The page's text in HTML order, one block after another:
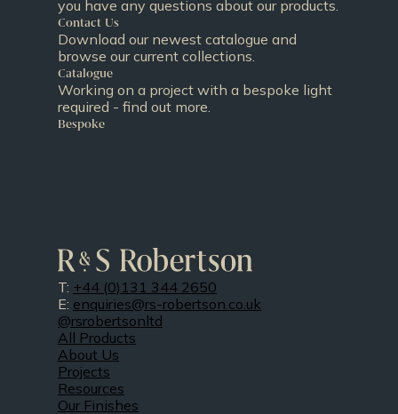
you have any questions about our products.
Contact Us
Download our newest catalogue and
browse our current collections.
Catalogue
Working on a project with a bespoke light
required - find out more.
Bespoke
T: +44 (0)131 344 2650
E: enquiries@rs-robertson.co.uk
@rsrobertsonltd
All Products
About Us
Projects
Resources
Our Finishes